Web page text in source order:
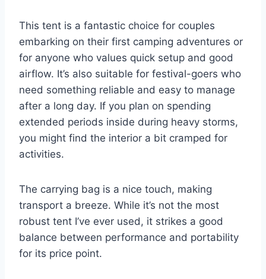
This tent is a fantastic choice for couples
embarking on their first camping adventures or
for anyone who values quick setup and good
airflow. It’s also suitable for festival-goers who
need something reliable and easy to manage
after a long day. If you plan on spending
extended periods inside during heavy storms,
you might find the interior a bit cramped for
activities.
The carrying bag is a nice touch, making
transport a breeze. While it’s not the most
robust tent I’ve ever used, it strikes a good
balance between performance and portability
for its price point.